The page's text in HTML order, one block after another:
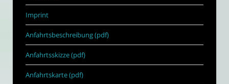
Imprint
Anfahrtsbeschreibung (pdf)
Anfahrtsskizze (pdf)
Anfahrtskarte (pdf)